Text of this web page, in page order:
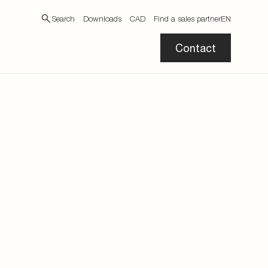
Search Downloads CAD Find a sales partnerEN
Contact